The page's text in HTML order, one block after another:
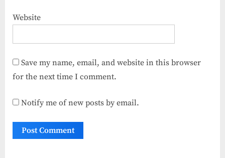
Website
Save my name, email, and website in this browser
for the next time I comment.
Notify me of new posts by email.